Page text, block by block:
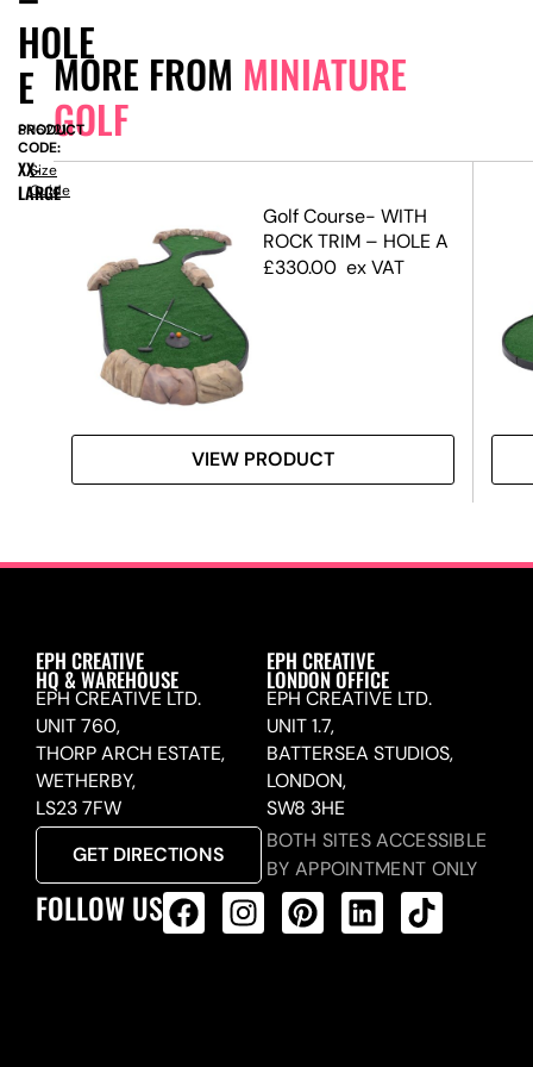
MORE FROM MINIATURE
GOLF
Golf Course- WITH
ROCK TRIM – HOLE A
£330.00 ex VAT
VIEW PRODUCT
HOLE
E
PRODUCT
CODE:
SN6221
XX-
LARGE
Size
Guide
EPH CREATIVE
HQ & WAREHOUSE
EPH CREATIVE LTD.
UNIT 760,
THORP ARCH ESTATE,
WETHERBY,
LS23 7FW
GET DIRECTIONS
EPH CREATIVE
LONDON OFFICE
EPH CREATIVE LTD.
UNIT 1.7,
BATTERSEA STUDIOS,
LONDON,
SW8 3HE
BOTH SITES ACCESSIBLE
BY APPOINTMENT ONLY
FOLLOW US